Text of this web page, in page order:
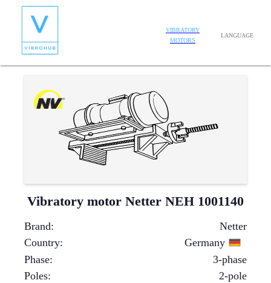
VIBRATORY
MOTORS
LANGUAGE
Vibratory motor Netter NEH 1001140
Brand:
Netter
Country:
Germany
Phase:
3-phase
Poles:
2-pole